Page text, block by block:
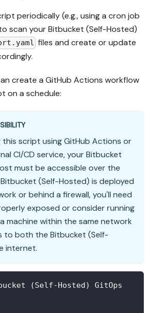
periodically (e.g., using a cron job
scan your Bitbucket (Self-Hosted)
files and create or update
create a GitHub Actions workflow
on a schedule:
this script using GitHub Actions or
CI/CD service, your Bitbucket
must be accessible over the
(Self-Hosted) is deployed
or behind a firewall, you'll need
exposed or consider running
machine within the same network
to both the Bitbucket (Self-
internet.
(Self-Hosted) GitOps